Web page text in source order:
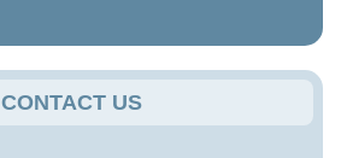
CONTACT US